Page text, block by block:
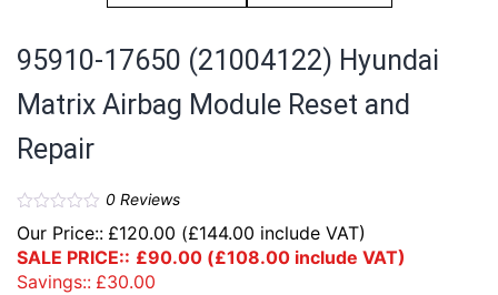
95910-17650 (21004122) Hyundai
Matrix Airbag Module Reset and
Repair
0Reviews
Our Price:: £120.00 (£144.00 include VAT)
SALE PRICE:: £90.00 (£108.00 include VAT)
Savings:: £30.00